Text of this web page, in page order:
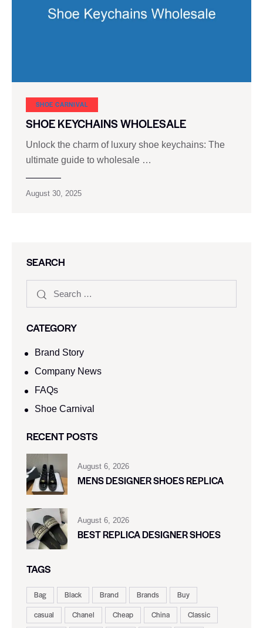
SHOE CARNIVAL​
SHOE KEYCHAINS WHOLESALE
Unlock the charm of luxury shoe keychains: The
ultimate guide to wholesale …
August 30, 2025
SEARCH
CATEGORY
Brand Story
Company News
FAQs
Shoe Carnival​
RECENT POSTS
August 6, 2026
MENS DESIGNER SHOES REPLICA
August 6, 2026
BEST REPLICA DESIGNER SHOES
TAGS
Bag Black Brand Brands
Buy
casual
Chanel Cheap China
Classic